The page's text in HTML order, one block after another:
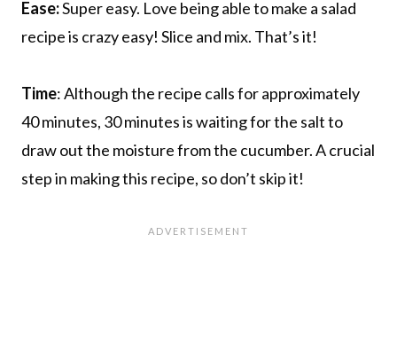
Ease:Super easy. Love being able to make a salad
recipe is crazy easy! Slice and mix. That’s it!
Time: Although the recipe calls for approximately
40 minutes, 30 minutes is waiting for the salt to
draw out the moisture from the cucumber. A crucial
step in making this recipe, so don’t skip it!